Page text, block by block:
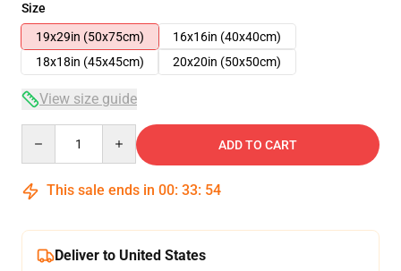
Size
19x29in (50x75cm)
16x16in (40x40cm)
18x18in (45x45cm)
20x20in (50x50cm)
View size guide
ADD TO CART
This sale ends in 00: 33: 53
Deliver to United States